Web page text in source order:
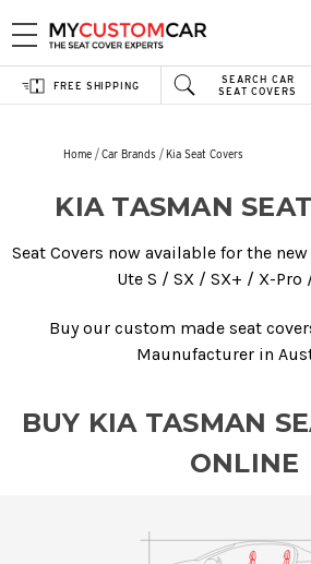
SEARCH CAR
SEAT COVERS
FREE SHIPPING
Home Car Brands Kia Seat Covers
KIA TASMAN
Seat Covers now available for the
Ute S / SX / SX+ / X-Pro
Buy our custom made seat
Maunufacturer in
BUY KIA TASMAN
ONLINE